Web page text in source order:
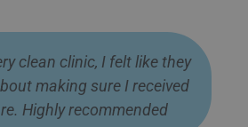
clean clinic, I felt like they
making sure I received
Highly recommended.